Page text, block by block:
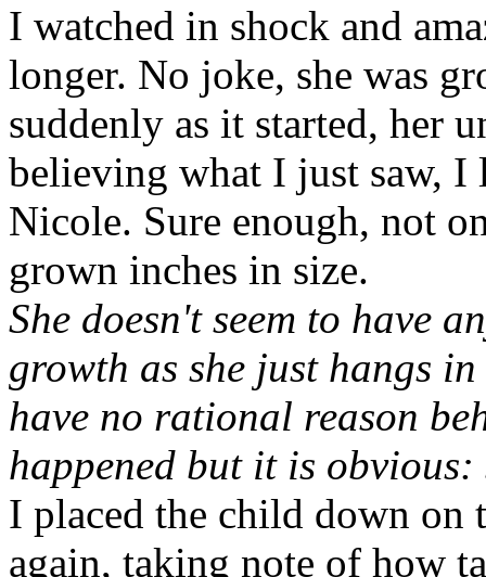
I watched in shock and
longer. No joke, she was
suddenly as it started, her
believing what I just saw, I
Nicole. Sure enough, not
grown inches in size.
She doesn't seem to have
growth as she just hangs
have no rational reason
happened but it is
I placed the child down on
again, taking note of how